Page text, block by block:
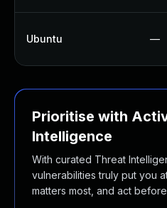
Ubuntu —
Prioritise with
Intelligence
With curated Threat
vulnerabilities truly put you
matters most, and act